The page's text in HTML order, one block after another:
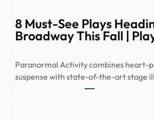
8 Must-See Plays
Broadway This Fall |
Paranormal Activity combines heart-
suspense with state-of-the-art stage